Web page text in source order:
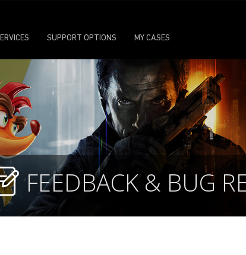
SUPPORT OPTIONS MY CASES
FEEDBACK & BUG